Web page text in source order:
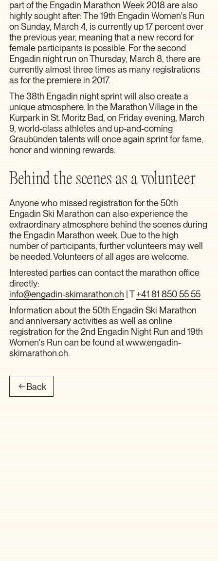
part of the Engadin Marathon Week 2018 are also
highly sought after: The 19th Engadin Women's Run
on Sunday, March 4, is currently up 17 percent over
the previous year, meaning that a new record for
female participants is possible. For the second
Engadin night run on Thursday, March 8, there are
currently almost three times as many registrations
as for the premiere in 2017.
The 38th Engadin night sprint will also create a
unique atmosphere. In the Marathon Village in the
Kurpark in St. Moritz Bad, on Friday evening, March
9, world-class athletes and up-and-coming
Graubünden talents will once again sprint for fame,
honor and winning rewards.
Behind the scenes as a volunteer
Anyone who missed registration for the 50th
Engadin Ski Marathon can also experience the
extraordinary atmosphere behind the scenes during
the Engadin Marathon week. Due to the high
number of participants, further volunteers may well
be needed. Volunteers of all ages are welcome.
Interested parties can contact the marathon office
directly:
info@engadin-skimarathon.ch | T+41 81 850 55 55
Information about the 50th Engadin Ski Marathon
and anniversary activities as well as online
registration for the 2nd Engadin Night Run and 19th
Women's Run can be found atwww.engadin-
skimarathon.ch.
Back